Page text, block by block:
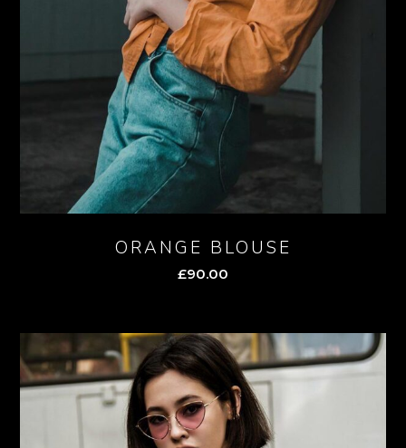
ORANGE BLOUSE
£90.00